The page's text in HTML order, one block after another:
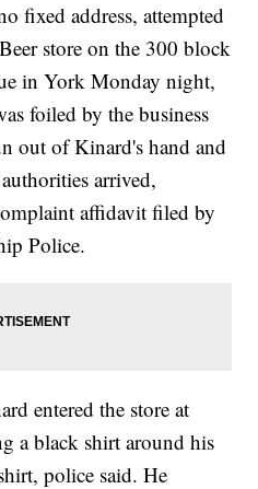
fixed address, attempted
store on the 300 block
in York Monday night,
foiled by the business
out of Kinard's hand and
arrived,
affidavit filed by
Police.
entered the store at
a black shirt around his
police said. He